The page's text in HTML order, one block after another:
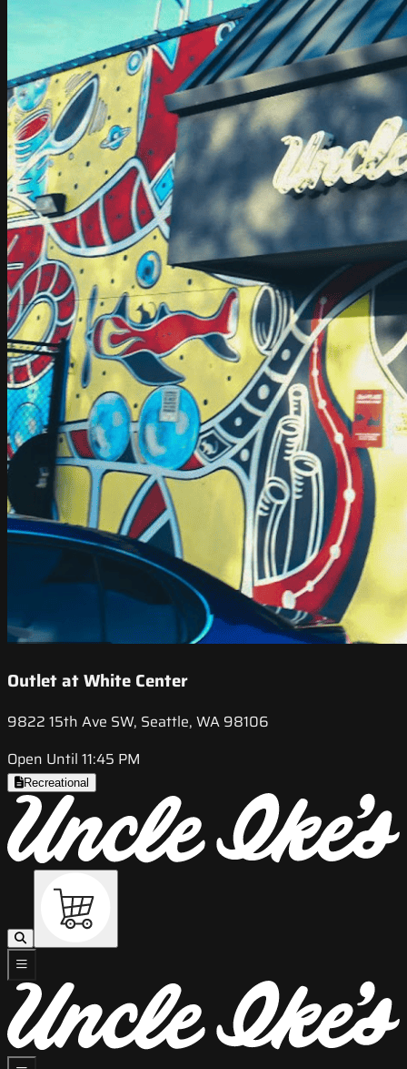
Outlet at White Center
9822 15th Ave SW, Seattle, WA 98106
Open Until 11:45 PM
Recreational